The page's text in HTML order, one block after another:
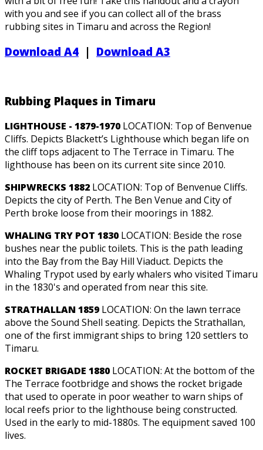
with you and see if you can collect all of the brass
rubbing sites in Timaru and across the Region!
Download A4 | Download A3
Rubbing Plaques in Timaru
LIGHTHOUSE - 1879-1970LOCATION: Top of Benvenue
Cliffs. Depicts Blackett’s Lighthouse which began life on
the cliff tops adjacent to The Terrace in Timaru. The
lighthouse has been on its current site since 2010.
SHIPWRECKS 1882LOCATION: Top of Benvenue Cliffs.
Depicts the city of Perth. The Ben Venue and City of
Perth broke loose from their moorings in 1882.
WHALING TRY POT 1830LOCATION: Beside the rose
bushes near the public toilets. This is the path leading
into the Bay from the Bay Hill Viaduct. Depicts the
Whaling Trypot used by early whalers who visited Timaru
in the 1830's and operated from near this site.
STRATHALLAN 1859 LOCATION: On the lawn terrace
above the Sound Shell seating. Depicts the Strathallan,
one of the first immigrant ships to bring 120 settlers to
Timaru.
ROCKET BRIGADE 1880LOCATION: At the bottom of the
The Terrace footbridge and shows the rocket brigade
that used to operate in poor weather to warn ships of
local reefs prior to the lighthouse being constructed.
Used in the early to mid-1880s. The equipment saved 100
lives.